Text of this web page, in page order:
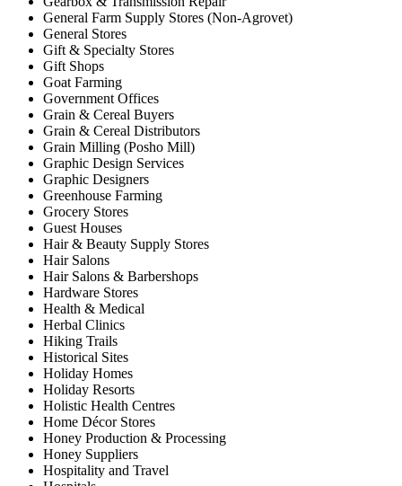
General Farm Supply Stores (Non-Agrovet)
General Stores
Gift & Specialty Stores
Gift Shops
Goat Farming
Government Offices
Grain & Cereal Buyers
Grain & Cereal Distributors
Grain Milling (Posho Mill)
Graphic Design Services
Graphic Designers
Greenhouse Farming
Grocery Stores
Guest Houses
Hair & Beauty Supply Stores
Hair Salons
Hair Salons & Barbershops
Hardware Stores
Health & Medical
Herbal Clinics
Hiking Trails
Historical Sites
Holiday Homes
Holiday Resorts
Holistic Health Centres
Home Décor Stores
Honey Production & Processing
Honey Suppliers
Hospitality and Travel